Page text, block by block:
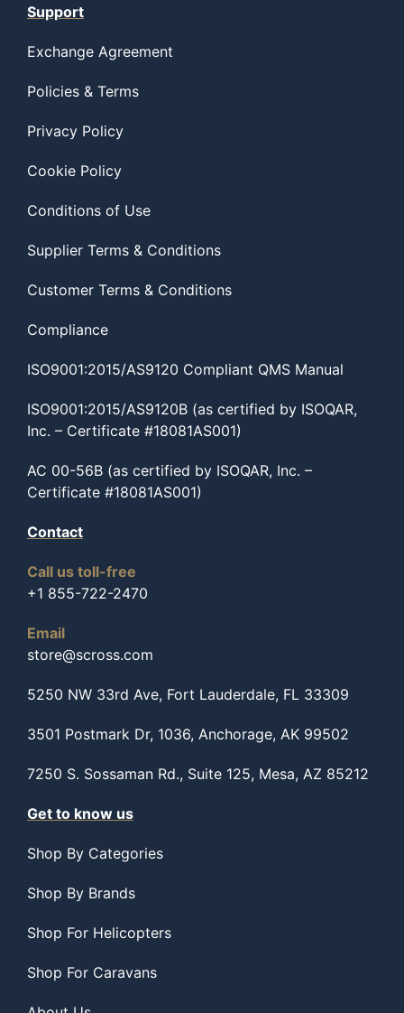
Support
Exchange Agreement
Policies & Terms
Privacy Policy
Cookie Policy
Conditions of Use
Supplier Terms & Conditions
Customer Terms & Conditions
Compliance
ISO9001:2015/AS9120 Compliant QMS Manual
ISO9001:2015/AS9120B (as certified by ISOQAR,
Inc. – Certificate #18081AS001)
AC 00-56B (as certified by ISOQAR, Inc. –
Certificate #18081AS001)
Contact
Call us toll-free
+1 855-722-2470
Email
store@scross.com
5250 NW 33rd Ave, Fort Lauderdale, FL 33309
3501 Postmark Dr, 1036, Anchorage, AK 99502
7250 S. Sossaman Rd., Suite 125, Mesa, AZ 85212
Get to know us
Shop By Categories
Shop By Brands
Shop For Helicopters
Shop For Caravans